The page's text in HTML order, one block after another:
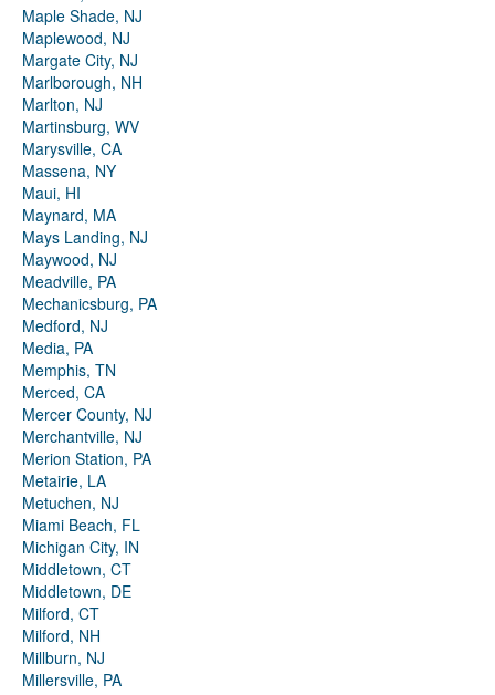
Maple Shade, NJ
Maplewood, NJ
Margate City, NJ
Marlborough, NH
Marlton, NJ
Martinsburg, WV
Marysville, CA
Massena, NY
Maui, HI
Maynard, MA
Mays Landing, NJ
Maywood, NJ
Meadville, PA
Mechanicsburg, PA
Medford, NJ
Media, PA
Memphis, TN
Merced, CA
Mercer County, NJ
Merchantville, NJ
Merion Station, PA
Metairie, LA
Metuchen, NJ
Miami Beach, FL
Michigan City, IN
Middletown, CT
Middletown, DE
Milford, CT
Milford, NH
Millburn, NJ
Millersville, PA